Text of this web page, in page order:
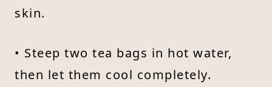
skin.
• Steep two tea bags in hot water,
then let them cool completely.